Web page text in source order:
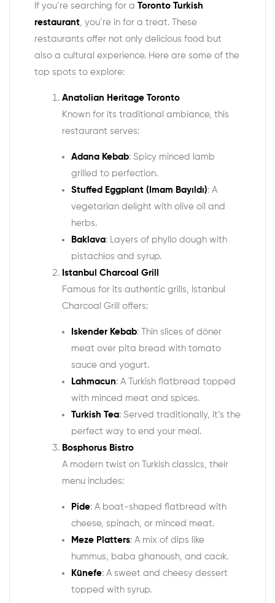
If you’re searching for a Toronto Turkish
restaurant , you’re in for a treat. These
restaurants offer not only delicious food but
also a cultural experience. Here are some of the
top spots to explore:
Anatolian Heritage Toronto
Known for its traditional ambiance, this
restaurant serves:
Adana Kebab: Spicy minced lamb
grilled to perfection.
Stuffed Eggplant (Imam Bayıldı): A
vegetarian delight with olive oil and
herbs.
Baklava: Layers of phyllo dough with
pistachios and syrup.
Istanbul Charcoal Grill
Famous for its authentic grills, Istanbul
Charcoal Grill offers:
Iskender Kebab: Thin slices of döner
meat over pita bread with tomato
sauce and yogurt.
Lahmacun: A Turkish flatbread topped
with minced meat and spices.
Turkish Tea: Served traditionally, it’s the
perfect way to end your meal.
Bosphorus Bistro
A modern twist on Turkish classics, their
menu includes:
Pide: A boat-shaped flatbread with
cheese, spinach, or minced meat.
Meze Platters: A mix of dips like
hummus, baba ghanoush, and cacık.
Künefe: A sweet and cheesy dessert
topped with syrup.